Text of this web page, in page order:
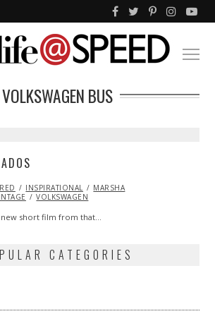
VOLKSWAGEN BUS
INSPIRATIONAL
MARSHA
VOLKSWAGEN
new short film from that…
CATEGORIES